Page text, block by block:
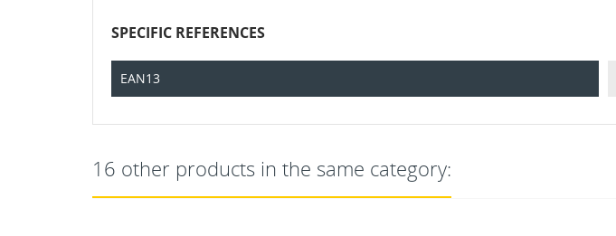
SPECIFIC REFERENCES
EAN13
16 other products in the same category: